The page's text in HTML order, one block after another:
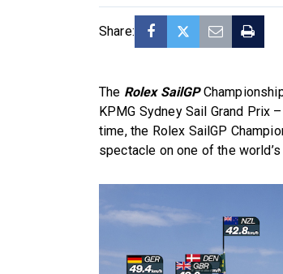
Share:
The Rolex SailGP
KPMG Sydney Sail Grand
time, the Rolex SailGP
spectacle on one of the